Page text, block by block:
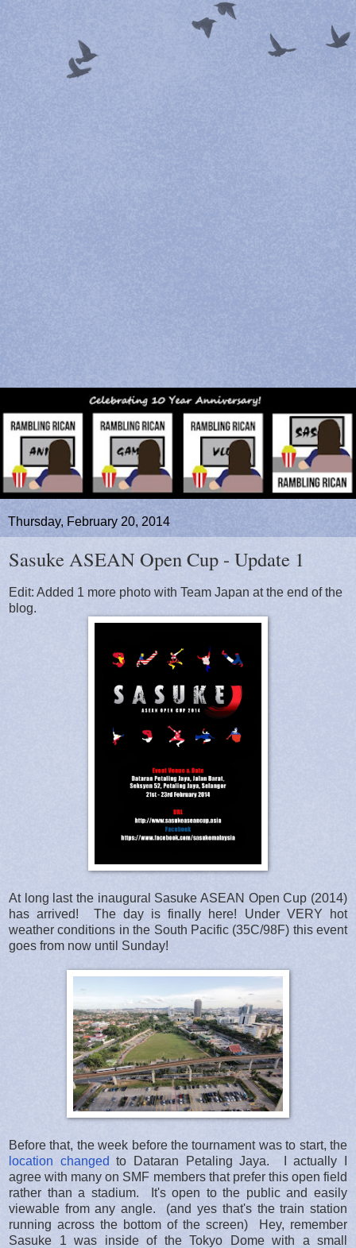
Thursday, February 20, 2014
Sasuke ASEAN Open Cup - Update 1
Edit: Added 1 more photo with Team Japan at the end of the
blog.
At long last the inaugural Sasuke ASEAN Open Cup (2014)
has arrived! The day is finally here! Under VERY hot
weather conditions in the South Pacific (35C/98F) this event
goes from now until Sunday!
Before that, the week before the tournament was to start, the
location changed to Dataran Petaling Jaya. I actually I
agree with many on SMF members that prefer this open field
rather than a stadium. It's open to the public and easily
viewable from any angle. (and yes that's the train station
running across the bottom of the screen) Hey, remember
Sasuke 1 was inside of the Tokyo Dome with a small